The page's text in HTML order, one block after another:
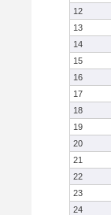
12
13
14
15
16
17
18
19
20
21
22
23
24